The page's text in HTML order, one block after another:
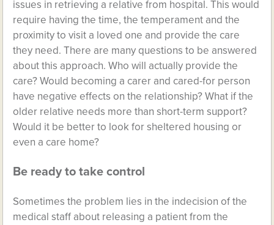
issues in retrieving a relative from hospital. This would
require having the time, the temperament and the
proximity to visit a loved one and provide the care
they need. There are many questions to be answered
about this approach. Who will actually provide the
care? Would becoming a carer and cared-for person
have negative effects on the relationship? What if the
older relative needs more than short-term support?
Would it be better to look for sheltered housing or
even a care home?
Be ready to take control
Sometimes the problem lies in the indecision of the
medical staff about releasing a patient from the